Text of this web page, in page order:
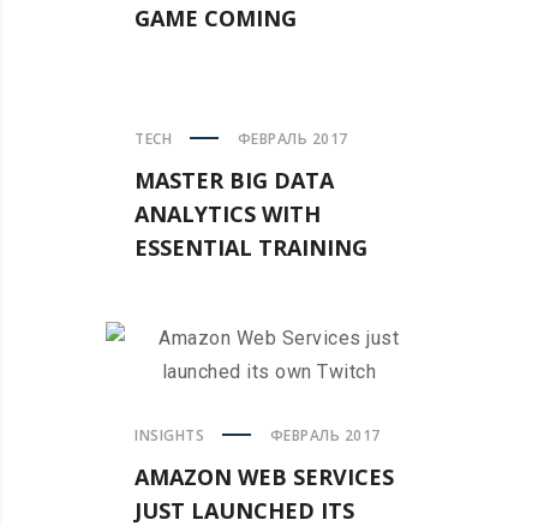
GAME COMING
TECH ФЕВРАЛЬ 2017
MASTER BIG DATA
ANALYTICS WITH
ESSENTIAL TRAINING
INSIGHTS ФЕВРАЛЬ 2017
AMAZON WEB SERVICES
JUST LAUNCHED ITS